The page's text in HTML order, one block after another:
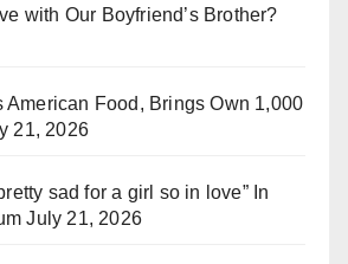
with Our Boyfriend’s Brother?
American Food, Brings Own 1,000
21, 2026
sad for a girl so in love” In
July 21, 2026